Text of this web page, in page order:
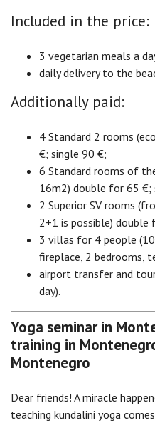
Included in the price:
3 vegetarian meals a
daily delivery to the
Additionally paid:
4 Standard 2 rooms
€; single 90 €;
6 Standard rooms of
16m2) double for 65 €;
2 Superior SV rooms
2+1 is possible)
3 villas for 4 people
fireplace, 2 bedrooms,
airport transfer and
day).
Yoga seminar in
training in
Montenegro
Dear friends! A miracle
teaching kundalini yoga